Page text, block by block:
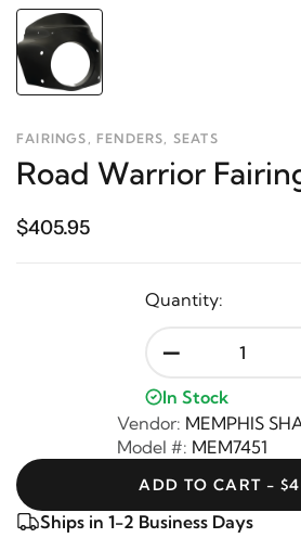
FAIRINGS, FENDERS, SEATS
Road Warrior
$405.95
Quantity:
-
In Stock
Vendor: MEMPHIS
Model #: MEM7451
ADD TO CART -
Ships in 1-2 Business Days